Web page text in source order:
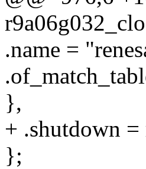
.name =
},
+ .shutdown
};